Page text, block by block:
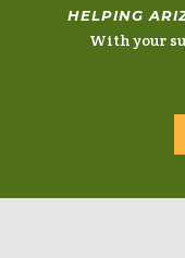
HELPING
With your